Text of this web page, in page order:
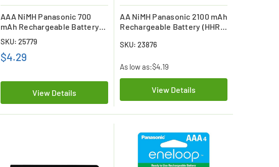
AAA NiMH Panasonic 700
mAh Rechargeable Battery
(Flat Top) (HHR70AAAB7)
SKU: 25779
$4.29
View Details
AA NiMH Panasonic 2100 mAh
Rechargeable Battery (HHR-
SKU: 23876
As low as:$4.19
View Details